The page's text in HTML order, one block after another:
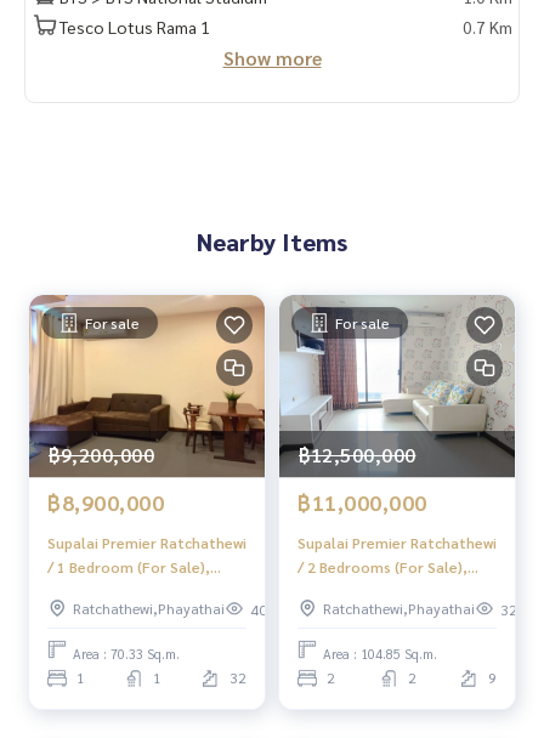
✔️ In-depth information by local experts
#Sincere Broker #Accepting real estate for sale
Tesco Lotus Rama 1
0.7 Km
Show more
Nearby Items
For sale
฿9,200,000
฿8,900,000
Supalai Premier Ratchathewi
/ 1 Bedroom (For Sale),
/ 1 Bedroom (Sale) Do689
Ratchathewi,Phayathai 401
Area : 70.33 Sq.m.
1 1 32
For sale
฿12,500,000
฿11,000,000
Supalai Premier Ratchathewi
/ 2 Bedrooms (For Sale),
/ 2 Bedrooms (Sale) Do746
Ratchathewi,Phayathai 325
Area : 104.85 Sq.m.
2 2 9